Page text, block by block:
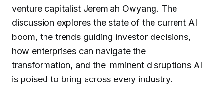
venture capitalist Jeremiah Owyang. The
discussion explores the state of the current AI
boom, the trends guiding investor decisions,
how enterprises can navigate the
transformation, and the imminent disruptions AI
is poised to bring across every industry.